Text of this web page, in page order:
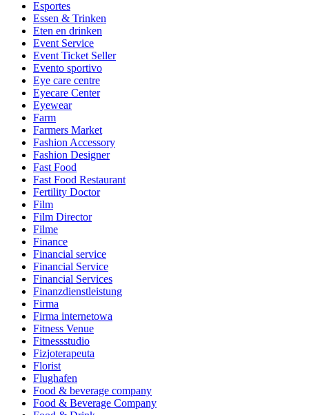
Esportes
Essen & Trinken
Eten en drinken
Event Service
Event Ticket Seller
Evento sportivo
Eye care centre
Eyecare Center
Eyewear
Farm
Farmers Market
Fashion Accessory
Fashion Designer
Fast Food
Fast Food Restaurant
Fertility Doctor
Film
Film Director
Filme
Finance
Financial service
Financial Service
Financial Services
Finanzdienstleistung
Firma
Firma internetowa
Fitness Venue
Fitnessstudio
Fizjoterapeuta
Florist
Flughafen
Food & beverage company
Food & Beverage Company